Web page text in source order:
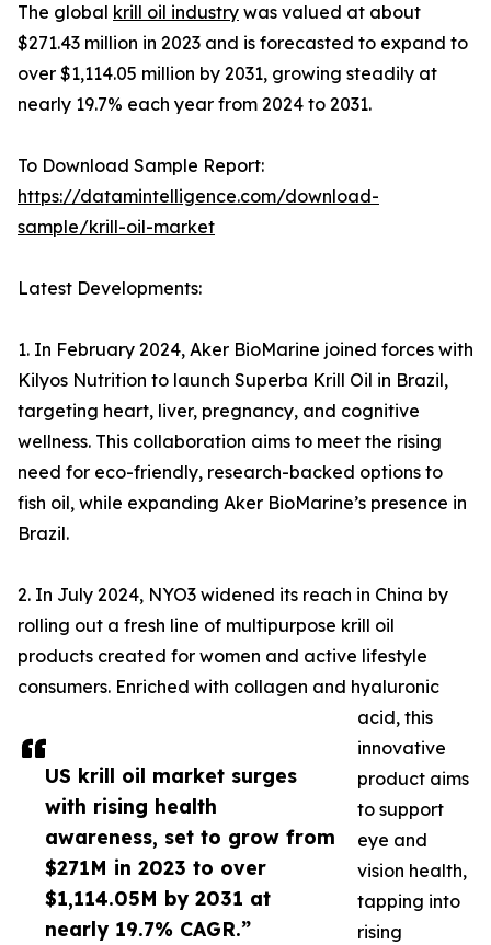
US krill oil market surges
with rising health
awareness, set to grow from
$271M in 2023 to over
$1,114.05M by 2031 at
nearly 19.7% CAGR.”
The global krill oil industry was valued at about
$271.43 million in 2023 and is forecasted to expand to
over $1,114.05 million by 2031, growing steadily at
nearly 19.7% each year from 2024 to 2031.
To Download Sample Report:
https://datamintelligence.com/download-
sample/krill-oil-market
Latest Developments:
1. In February 2024, Aker BioMarine joined forces with
Kilyos Nutrition to launch Superba Krill Oil in Brazil,
targeting heart, liver, pregnancy, and cognitive
wellness. This collaboration aims to meet the rising
need for eco-friendly, research-backed options to
fish oil, while expanding Aker BioMarine’s presence in
Brazil.
2. In July 2024, NYO3 widened its reach in China by
rolling out a fresh line of multipurpose krill oil
products created for women and active lifestyle
consumers. Enriched with collagen and hyaluronic
acid, this
innovative
product aims
to support
eye and
vision health,
tapping into
rising